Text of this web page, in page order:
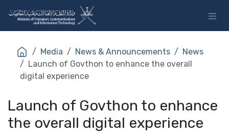
Media News & Announcements
News
Launch of Govthon to enhance the overall
digital experience
Launch of Govthon to enhance
the overall digital experience